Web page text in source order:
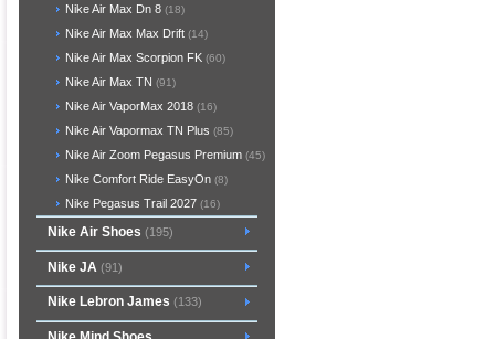
Nike Air Max Dn 8 (18)
Nike Air Max Max Drift (14)
Nike Air Max Scorpion FK (60)
Nike Air Max TN (91)
Nike Air VaporMax 2018 (16)
Nike Air Vapormax TN Plus (85)
Nike Air Zoom Pegasus Premium (45)
Nike Comfort Ride EasyOn (8)
Nike Pegasus Trail 2027 (16)
Nike Air Shoes (195)
Nike JA (91)
Nike Lebron James (133)